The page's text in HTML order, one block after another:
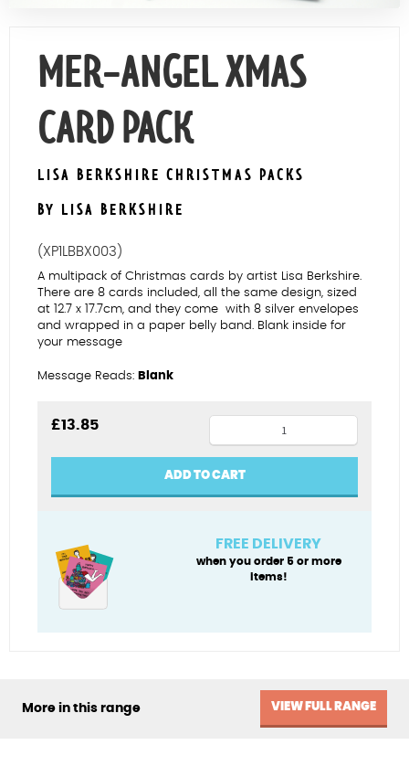
MER-ANGEL XMAS
CARD PACK
LISA BERKSHIRE CHRISTMAS PACKS
BY LISA BERKSHIRE
(XP1LBBX003)
A multipack of Christmas cards by artist Lisa Berkshire.
There are 8 cards included, all the same design, sized
at 12.7 x 17.7cm, and they come with 8 silver envelopes
and wrapped in a paper belly band. Blank inside for
your message
Message Reads: Blank
£13.85
angel
Xmas
card
quantity
ADD TO CART
FREE DELIVERY
when you order 5 or more
items!
More in this range VIEW FULL RANGE